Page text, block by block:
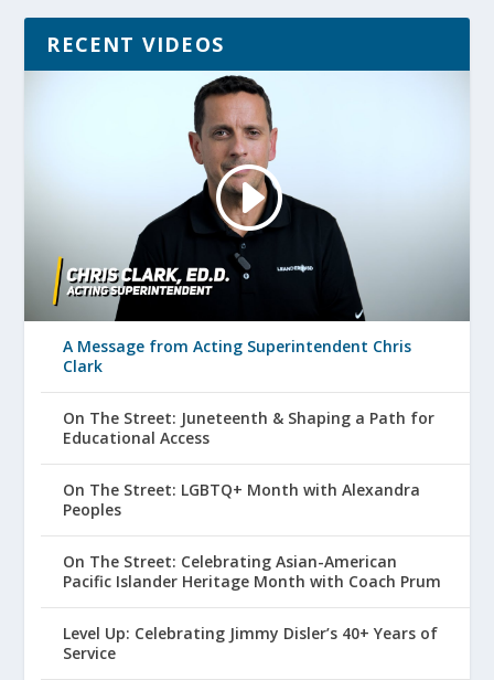
RECENT VIDEOS
A Message from Acting Superintendent Chris
Clark
On The Street: Juneteenth & Shaping a Path for
Educational Access
On The Street: LGBTQ+ Month with Alexandra
Peoples
On The Street: Celebrating Asian-American
Pacific Islander Heritage Month with Coach Prum
Level Up: Celebrating Jimmy Disler’s 40+ Years of
Service